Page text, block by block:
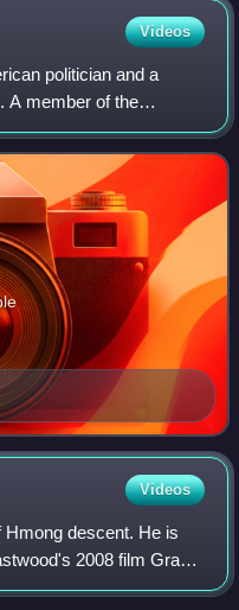
Videos
politician and a
A member of the
Party, he represents
south Min
Videos
Hmong descent. He is
2008 film Gran